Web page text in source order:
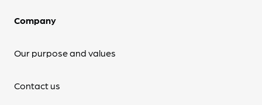
Company
Our purpose and values
Contact us